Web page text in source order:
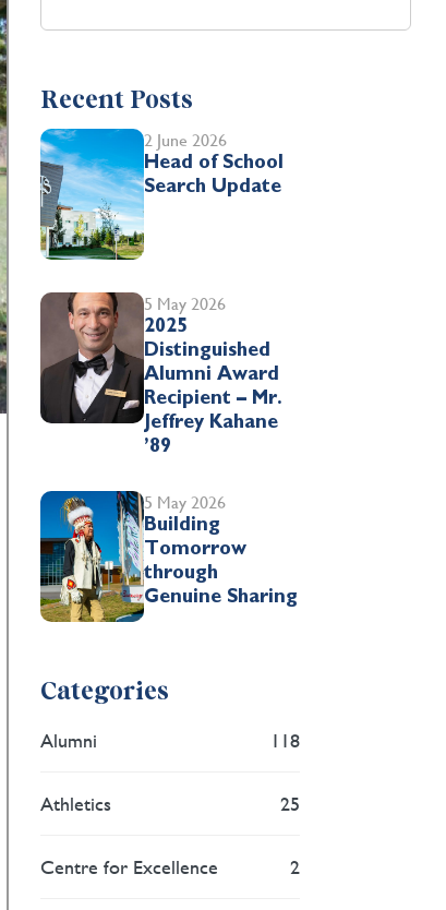
Recent Posts
2 June 2026
Head of School
Search Update
5 May 2026
2025
Distinguished
Alumni Award
Recipient – Mr.
Jeffrey Kahane
’89
5 May 2026
Building
Tomorrow
through
Genuine Sharing
Categories
Alumni 118
Athletics 25
Centre for Excellence 2